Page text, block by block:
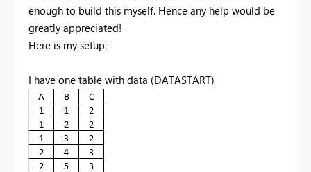
enough to build this myself. Hence any help would be
greatly appreciated!
Here is my setup:
I have one table with data (DATASTART)